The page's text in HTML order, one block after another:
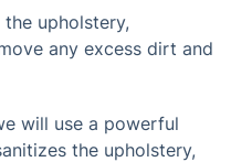
upholstery,
any excess dirt and
will use a powerful
the upholstery,